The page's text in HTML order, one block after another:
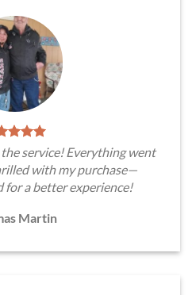
service! Everything went
with my purchase—
for a better experience!
Martin